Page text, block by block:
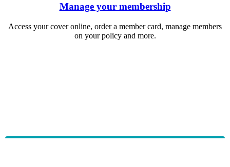
Manage your membership
Access your cover online, order a member card, manage members
on your policy and more.